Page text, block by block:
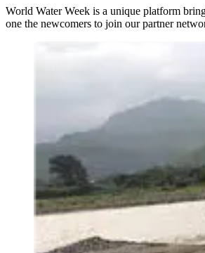
World Water Week is a unique platform
one the newcomers to join our partner